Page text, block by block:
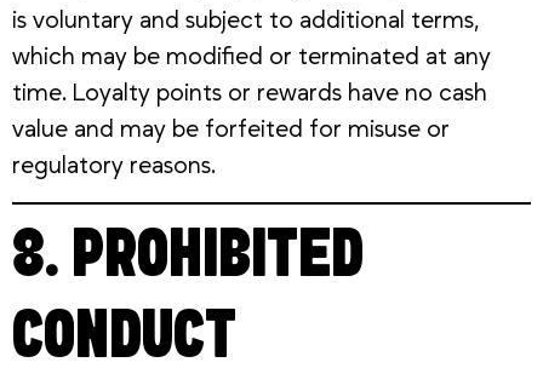
is voluntary and subject to additional terms,
which may be modified or terminated at any
time. Loyalty points or rewards have no cash
value and may be forfeited for misuse or
regulatory reasons.
8. PROHIBITED
CONDUCT